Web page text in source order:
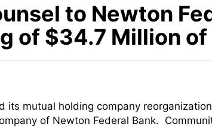
to Newton
of $34.7 Million
its mutual holding company
of Newton Federal Bank.